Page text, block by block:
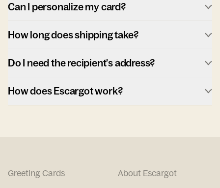
Can I personalize my card?
How long does shipping take?
Do I need the recipient's address?
How does Escargot work?
Greeting Cards
About Escargot